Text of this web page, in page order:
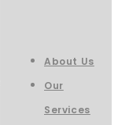
About Us
Our
Services